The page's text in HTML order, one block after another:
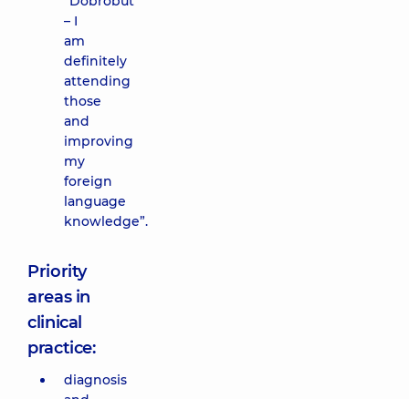
– I
am
definitely
attending
those
and
improving
my
foreign
language
knowledge”.
Priority
areas in
clinical
practice:
diagnosis